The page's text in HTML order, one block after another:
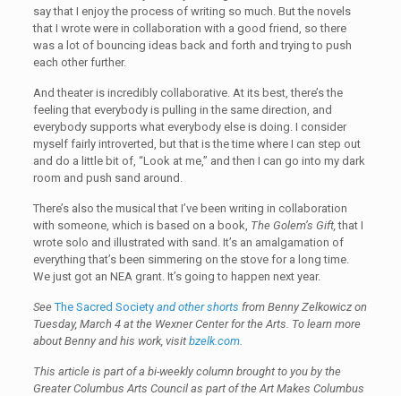
say that I enjoy the process of writing so much. But the novels
that I wrote were in collaboration with a good friend, so there
was a lot of bouncing ideas back and forth and trying to push
each other further.
And theater is incredibly collaborative. At its best, there’s the
feeling that everybody is pulling in the same direction, and
everybody supports what everybody else is doing. I consider
myself fairly introverted, but that is the time where I can step out
and do a little bit of, “Look at me,” and then I can go into my dark
room and push sand around.
There’s also the musical that I’ve been writing in collaboration
with someone, which is based on a book, The Golem’s Gift, that I
wrote solo and illustrated with sand. It’s an amalgamation of
everything that’s been simmering on the stove for a long time.
We just got an NEA grant. It’s going to happen next year.
SeeThe Sacred Society and other shorts from Benny Zelkowicz on
Tuesday, March 4 at the Wexner Center for the Arts. To learn more
about Benny and his work, visit bzelk.com.
This article is part of a bi-weekly column brought to you by the
Greater Columbus Arts Council as part of the Art Makes Columbus